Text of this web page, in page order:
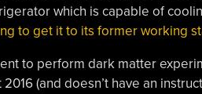
which is capable of
to get it to its former working
to perform dark matter
(and doesn’t have an